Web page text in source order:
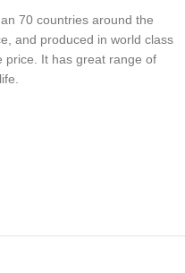
70 countries around the
and produced in world class
price. It has great range of